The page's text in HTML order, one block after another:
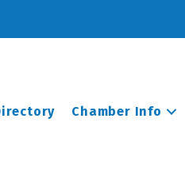
Chamber Info